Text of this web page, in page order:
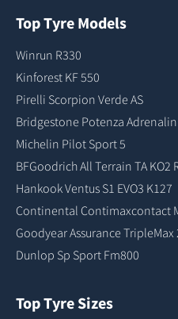
Top Tyre Models
Winrun R330
Kinforest KF 550
Pirelli Scorpion Verde AS
Bridgestone Potenza Adrenalin
Michelin Pilot Sport 5
BFGoodrich All Terrain TA KO2
Hankook Ventus S1 EVO3 K127
Continental Contimaxcontact
Goodyear Assurance TripleMax
Dunlop Sp Sport Fm800
Top Tyre Sizes